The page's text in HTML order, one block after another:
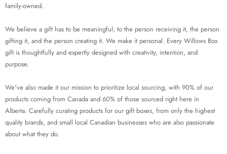
family-owned.
We believe a gift has to be meaningful; to the person receiving it, the person
gifting it, and the person creating it. We make it personal. Every Willows Box
gift is thoughtfully and expertly designed with creativity, intention, and
purpose.
We've also made it our mission to prioritize local sourcing, with 90% of our
products coming from Canada and 60% of those sourced right here in
Alberta. Carefully curating products for our gift boxes, from only the highest
quality brands, and small local Canadian businesses who are also passionate
about what they do.